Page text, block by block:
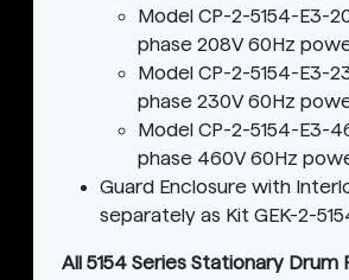
Model CP-2-5154-E3-
phase 208V 60Hz
Model CP-2-5154-E3-
phase 230V 60Hz
Model CP-2-5154-E3-
phase 460V 60Hz
Guard Enclosure with
separately as Kit GEK-2-
All 5154 Series Stationary Drum